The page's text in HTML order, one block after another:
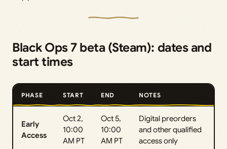
Black Ops 7 beta (Steam): dates and
start times
PHASE START END NOTES
Early
Access
Oct 2,
10:00
AM PT
Oct 5,
10:00
AM PT
Digital preorders
and other qualified
access only